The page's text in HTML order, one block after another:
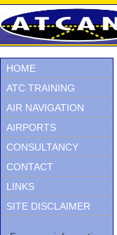
HOME
ATC TRAINING
AIR NAVIGATION
AIRPORTS
CONSULTANCY
CONTACT
LINKS
SITE DISCLAIMER